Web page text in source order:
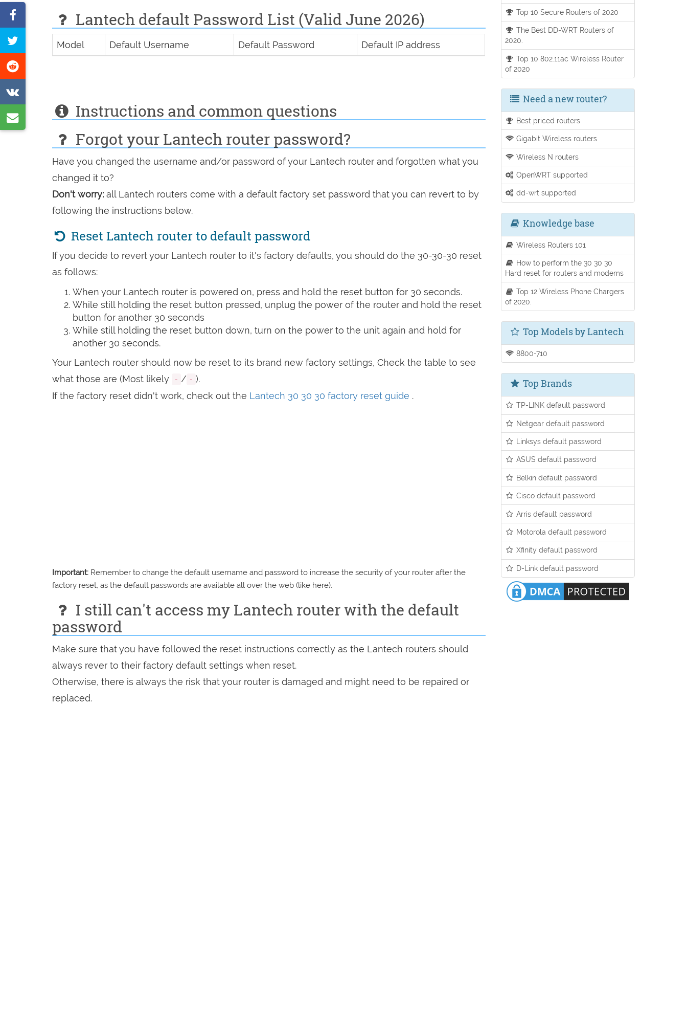
Lantech default Password List (Valid June 2026)
Model Default Username Default Password Default IP address
Instructions and common questions
Forgot your Lantech router password?
Have you changed the username and/or password of your Lantech router and forgotten what you
changed it to?
Don't worry: all Lantech routers come with a default factory set password that you can revert to by
following the instructions below.
Reset Lantech router to default password
If you decide to revert your Lantech router to it's factory defaults, you should do the 30-30-30 reset
as follows:
When your Lantech router is powered on, press and hold the reset button for 30 seconds.
While still holding the reset button pressed, unplug the power of the router and hold the reset
button for another 30 seconds
While still holding the reset button down, turn on the power to the unit again and hold for
another 30 seconds.
Your Lantech router should now be reset to its brand new factory settings, Check the table to see
what those are (Most likely - / - ).
If the factory reset didn't work, check out the Lantech 30 30 30 factory reset guide .
Important: Remember to change the default username and password to increase the security of your router after the
factory reset, as the default passwords are available all over the web (like here).
I still can't access my Lantech router with the default
password
Make sure that you have followed the reset instructions correctly as the Lantech routers should
always rever to their factory default settings when reset.
Otherwise, there is always the risk that your router is damaged and might need to be repaired or
replaced.
on
Facebook
this
on
on
VK
by
Top 10 Secure Routers of 2020
The Best DD-WRT Routers of
2020.
Top 10 802.11ac Wireless Router
of 2020
Need a new router?
Best priced routers
Gigabit Wireless routers
Wireless N routers
OpenWRT supported
dd-wrt supported
Knowledge base
Wireless Routers 101
How to perform the 30 30 30
Hard reset for routers and modems
Top 12 Wireless Phone Chargers
of 2020.
Top Models by Lantech
8800-710
Top Brands
TP-LINK default password
Netgear default password
Linksys default password
ASUS default password
Belkin default password
Cisco default password
Arris default password
Motorola default password
Xfinity default password
D-Link default password